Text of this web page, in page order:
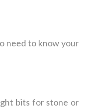
need to know your
bits for stone or